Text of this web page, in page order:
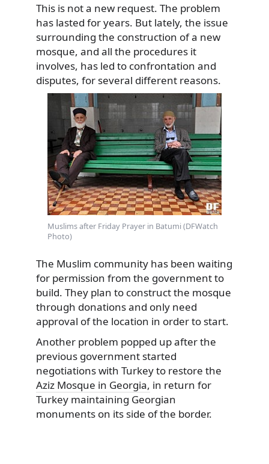
This is not a new request. The problem
has lasted for years. But lately, the issue
surrounding the construction of a new
mosque, and all the procedures it
involves, has led to confrontation and
disputes, for several different reasons.
Muslims after Friday Prayer in Batumi (DFWatch
Photo)
The Muslim community has been waiting
for permission from the government to
build. They plan to construct the mosque
through donations and only need
approval of the location in order to start.
Another problem popped up after the
previous government started
negotiations with Turkey to restore the
Aziz Mosque in Georgia, in return for
Turkey maintaining Georgian
monuments on its side of the border.